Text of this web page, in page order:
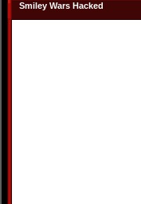
Smiley Wars Hacked